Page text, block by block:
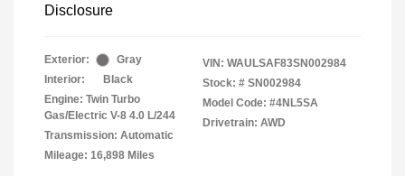
Disclosure
Exterior:
Gray
Interior:
Black
Engine: Twin Turbo
Gas/Electric V-8 4.0 L/244
Transmission: Automatic
Mileage: 16,898 Miles
VIN: WAULSAF83SN002984
Stock: # SN002984
Model Code: #4NL5SA
Drivetrain: AWD